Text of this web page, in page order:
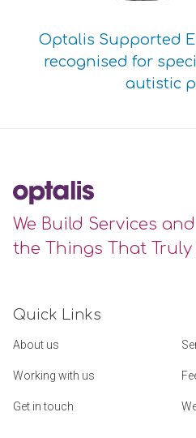
Optalis Supported
recognised for
autistic
We Build Services
the Things That
Quick Links
About us
Working with us
Get in touch